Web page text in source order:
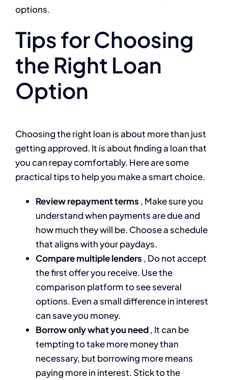
options.
Tips for Choosing
the Right Loan
Option
Choosing the right loan is about more than just
getting approved. It is about finding a loan that
you can repay comfortably. Here are some
practical tips to help you make a smart choice.
Review repayment terms , Make sure you
understand when payments are due and
how much they will be. Choose a schedule
that aligns with your paydays.
Compare multiple lenders , Do not accept
the first offer you receive. Use the
comparison platform to see several
options. Even a small difference in interest
can save you money.
Borrow only what you need, It can be
tempting to take more money than
necessary, but borrowing more means
paying more in interest. Stick to the